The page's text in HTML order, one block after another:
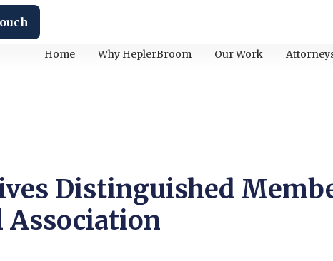
Home Why HeplerBroom Our Work
Distinguished
Association